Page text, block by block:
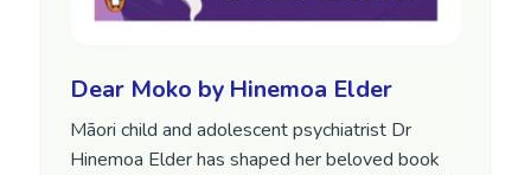
Dear Moko by Hinemoa Elder
Māori child and adolescent psychiatrist Dr
Hinemoa Elder has shaped her beloved book